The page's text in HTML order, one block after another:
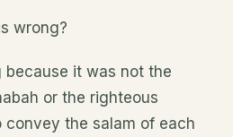
wrong?
because it was not the
or the righteous
convey the salam of each